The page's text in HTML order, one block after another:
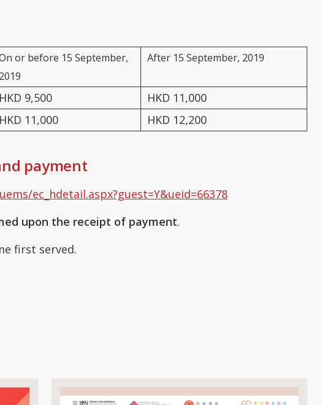
or before 15 September,
2019
After 15 September, 2019
HKD 9,500 HKD 11,000
HKD 11,000 HKD 12,200
payment
ec_hdetail.aspx?guest=Y&ueid=66378
upon the receipt of payment.
first served.